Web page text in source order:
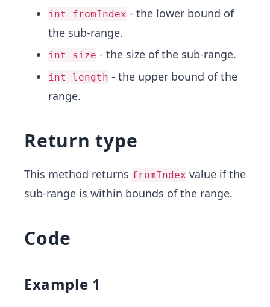
int fromIndex - the lower bound of
the sub-range.
int size - the size of the sub-range.
int length - the upper bound of the
range.
Return type
This method returns fromIndex value if the
sub-range is within bounds of the range.
Code
Example 1